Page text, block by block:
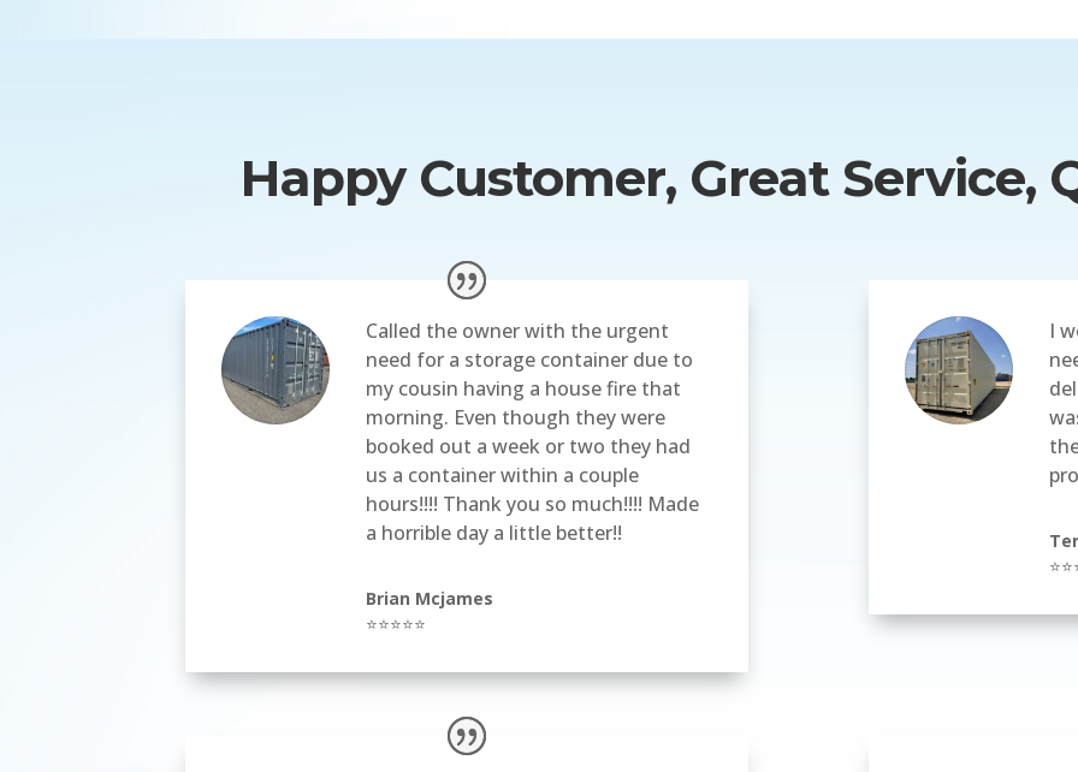
Happy Customer, Great Service,
Called the owner with the urgent
need for a storage container due to
my cousin having a house fire that
morning. Even though they were
booked out a week or two they had
us a container within a couple
hours!!!! Thank you so much!!!! Made
a horrible day a little better!!
Brian Mcjames
⭐⭐⭐⭐⭐
I